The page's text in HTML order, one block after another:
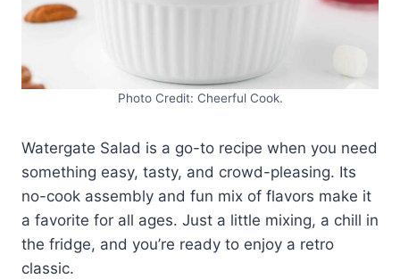
Photo Credit: Cheerful Cook.
Watergate Salad is a go-to recipe when you need
something easy, tasty, and crowd-pleasing. Its
no-cook assembly and fun mix of flavors make it
a favorite for all ages. Just a little mixing, a chill in
the fridge, and you’re ready to enjoy a retro
classic.